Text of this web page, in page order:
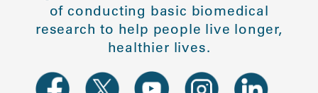
of conducting basic biomedical
research to help people live longer,
healthier lives.